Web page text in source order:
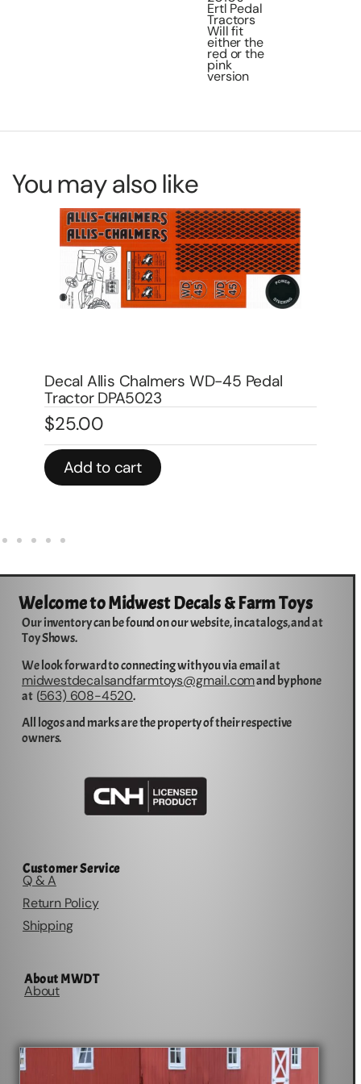
Ertl Pedal
Tractors
Will fit
either the
red or the
pink
version
You may also like
Decal Allis Chalmers CA Traction
Booster for Pedal DPA6001
$3.00
Add to cart
Welcome to Midwest Decals & Farm Toys
Our inventory can be found on our website, in catalogs, and at
Toy Shows.
We look forward to connecting with you via email at
midwestdecalsandfarmtoys@gmail.comand by phone
at (563) 608-4520.
All logos and marks are the property of their respective
owners.
Customer Service
Q & A
Return Policy
Shipping
About MWDT
About